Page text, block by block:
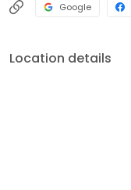
Google
Location details